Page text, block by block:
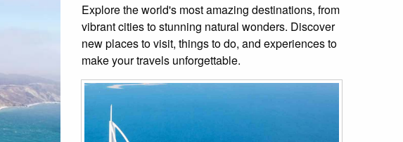
Explore the world's most amazing destinations, from
vibrant cities to stunning natural wonders. Discover
new places to visit, things to do, and experiences to
make your travels unforgettable.